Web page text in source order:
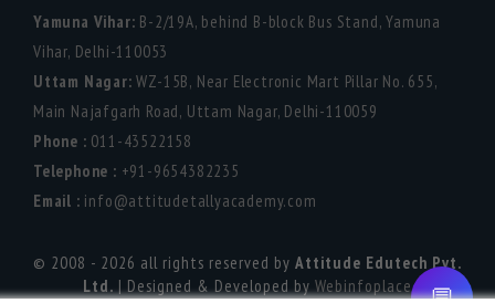
Yamuna Vihar: B-2/19A, behind B-block Bus Stand, Yamuna
Vihar, Delhi-110053
Uttam Nagar: WZ-15B, Near Electronic Mart Pillar No. 655,
Main Najafgarh Road, Uttam Nagar, Delhi-110059
Phone : 011-43522158
Telephone : +91-9654382235
Email : info@attitudetallyacademy.com
© 2008 - 2026 all rights reserved by Attitude Edutech Pvt.
Ltd. | Designed & Developed by Webinfoplace